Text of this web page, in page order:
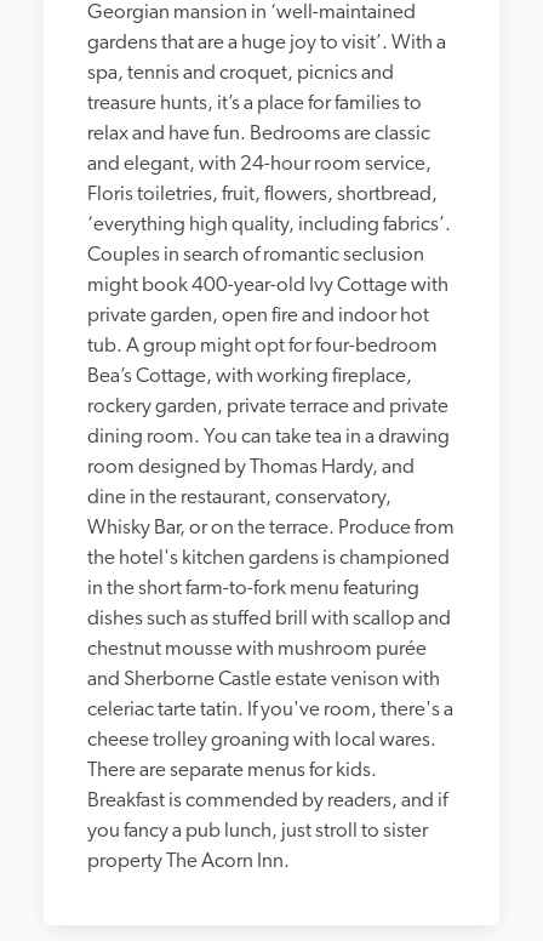
Georgian mansion in ‘well-maintained
gardens that are a huge joy to visit’. With a
spa, tennis and croquet, picnics and
treasure hunts, it’s a place for families to
relax and have fun. Bedrooms are classic
and elegant, with 24-hour room service,
Floris toiletries, fruit, flowers, shortbread,
‘everything high quality, including fabrics’.
Couples in search of romantic seclusion
might book 400-year-old Ivy Cottage with
private garden, open fire and indoor hot
tub. A group might opt for four-bedroom
Bea’s Cottage, with working fireplace,
rockery garden, private terrace and private
dining room. You can take tea in a drawing
room designed by Thomas Hardy, and
dine in the restaurant, conservatory,
Whisky Bar, or on the terrace. Produce from
the hotel's kitchen gardens is championed
in the short farm-to-fork menu featuring
dishes such as stuffed brill with scallop and
chestnut mousse with mushroom purée
and Sherborne Castle estate venison with
celeriac tarte tatin. If you've room, there's a
cheese trolley groaning with local wares.
There are separate menus for kids.
Breakfast is commended by readers, and if
you fancy a pub lunch, just stroll to sister
property The Acorn Inn.